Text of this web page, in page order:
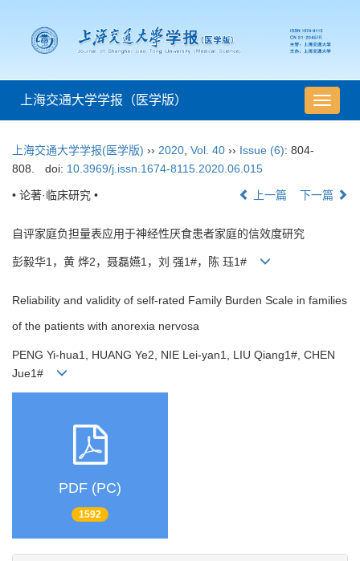
导
航
上海交通大学学报（医学版）
上海交通大学学报(医学版) ›› 2020 Vol. 40 ›› Issue (6): 804-
808.
doi: 10.3969/j.issn.1674-8115.2020.06.015
• 论著·临床研究 • 上一篇 下一篇
自评家庭负担量表应用于神经性厌食患者家庭的信效度研究
彭毅华1，黄 烨2，聂磊嬿1，刘 强1#，陈 珏1#
Reliability and validity of self-rated Family Burden Scale in families
of the patients with anorexia nervosa
PENG Yi-hua1, HUANG Ye2, NIE Lei-yan1, LIU Qiang1#, CHEN
Jue1#
PDF (PC)
1592